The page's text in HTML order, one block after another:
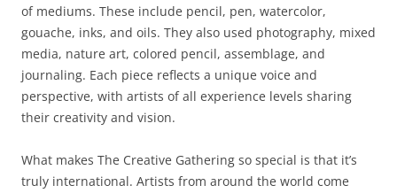
of mediums. These include pencil, pen, watercolor,
gouache, inks, and oils. They also used photography, mixed
media, nature art, colored pencil, assemblage, and
journaling. Each piece reflects a unique voice and
perspective, with artists of all experience levels sharing
their creativity and vision.
What makes The Creative Gathering so special is that it’s
truly international. Artists from around the world come